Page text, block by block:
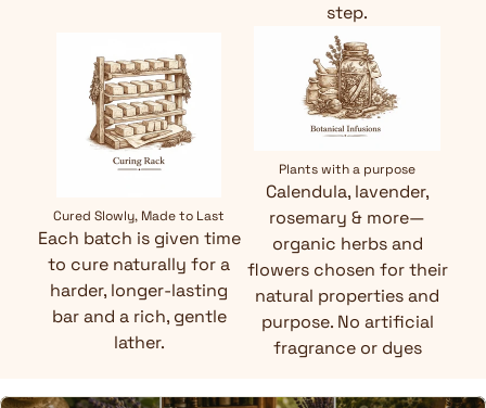
step.
Cured Slowly, Made to Last
Each batch is given time
to cure naturally for a
harder, longer-lasting
bar and a rich, gentle
lather.
Plants with a purpose
Calendula, lavender,
rosemary & more—
organic herbs and
flowers chosen for their
natural properties and
purpose. No artificial
fragrance or dyes